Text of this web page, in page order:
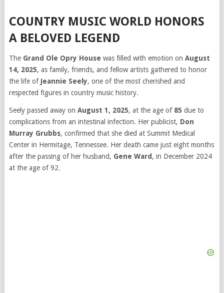
COUNTRY MUSIC WORLD HONORS
A BELOVED LEGEND
The Grand Ole Opry House was filled with emotion on August
14, 2025, as family, friends, and fellow artists gathered to honor
the life of Jeannie Seely, one of the most cherished and
respected figures in country music history.
Seely passed away on August 1, 2025, at the age of 85 due to
complications from an intestinal infection. Her publicist, Don
Murray Grubbs, confirmed that she died at Summit Medical
Center in Hermitage, Tennessee. Her death came just eight months
after the passing of her husband, Gene Ward , in December 2024
at the age of 92.